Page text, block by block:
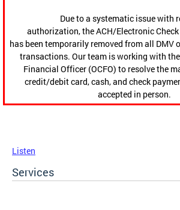
Due to a systematic issue with
authorization, the ACH/Electronic
has been temporarily removed from all DMV
transactions. Our team is working with
Financial Officer (OCFO) to resolve the
credit/debit card, cash, and check
accepted in person.
Listen
Services